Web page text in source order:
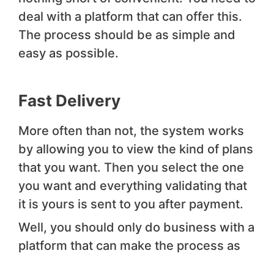
deal with a platform that can offer this.
The process should be as simple and
easy as possible.
Fast Delivery
More often than not, the system works
by allowing you to view the kind of plans
that you want. Then you select the one
you want and everything validating that
it is yours is sent to you after payment.
Well, you should only do business with a
platform that can make the process as